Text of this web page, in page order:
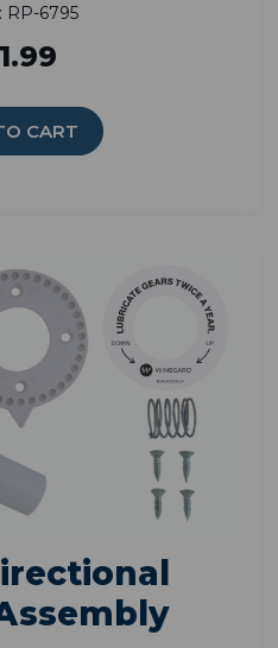
RP-6795
CART